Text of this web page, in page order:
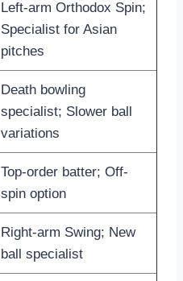
Left-arm Orthodox Spin;
Specialist for Asian
pitches
Death bowling
specialist; Slower ball
variations
Top-order batter; Off-
spin option
Right-arm Swing; New
ball specialist